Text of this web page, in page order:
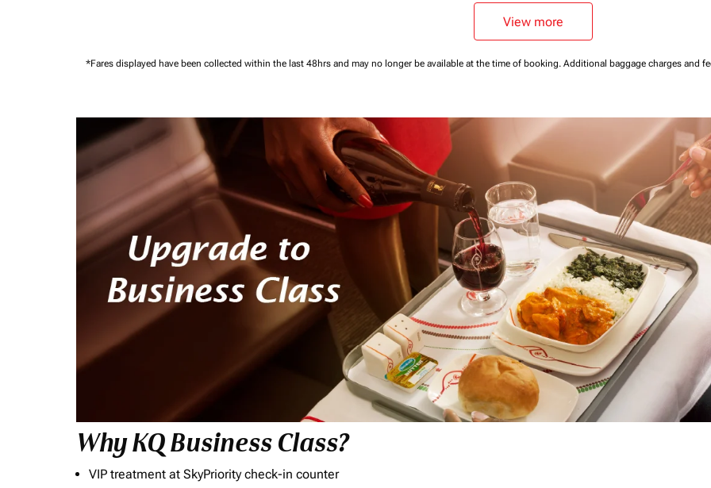
View more
*Fares displayed have been collected within the last 48hrs and may no longer be available at the time of booking. Additional baggage charges and
Why KQ Business Class?
VIP treatment at SkyPriority check-in counter